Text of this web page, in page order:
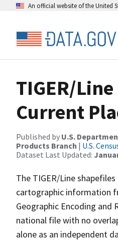
An official website of the United
TIGER/
Current
Published by U.S.
Products Branch | U.S.
Dataset Last Updated:
The TIGER/Line
cartographic information
Geographic Encoding and
national file with no
alone as an independent